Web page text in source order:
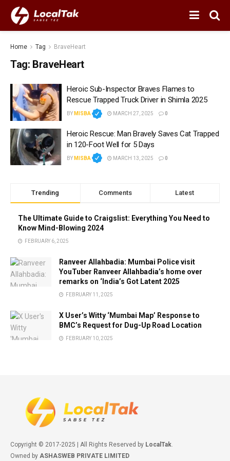
Home Tag BraveHeart
Tag: BraveHeart
Heroic Sub-Inspector Braves Flames to
Rescue Trapped Truck Driver in Shimla 2025
BY MISBA MARCH 27, 2025 0
Heroic Rescue: Man Bravely Saves Cat Trapped
in 120-Foot Well for 5 Days
BY MISBA MARCH 13, 2025 0
Trending Comments Latest
The Ultimate Guide to Craigslist: Everything You Need to
Know Mind-Blowing 2024
FEBRUARY 6, 2025
Ranveer Allahbadia: Mumbai Police visit
YouTuber Ranveer Allahbadia’s home over
remarks on ‘India’s Got Latent 2025
FEBRUARY 11, 2025
X User’s Witty ‘Mumbai Map’ Response to
BMC’s Request for Dug-Up Road Location
FEBRUARY 10, 2025
Copyright © 2017-2025 | All Rights Reserved by LocalTak.
Owned by ASHASWEB PRIVATE LIMITED